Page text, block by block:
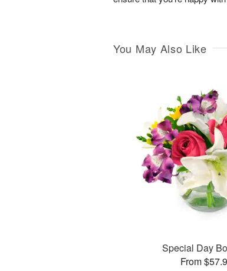
You May Also Like
Special Day
From